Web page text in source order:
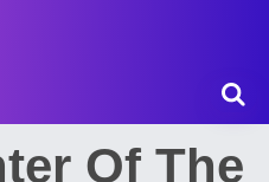
Of The